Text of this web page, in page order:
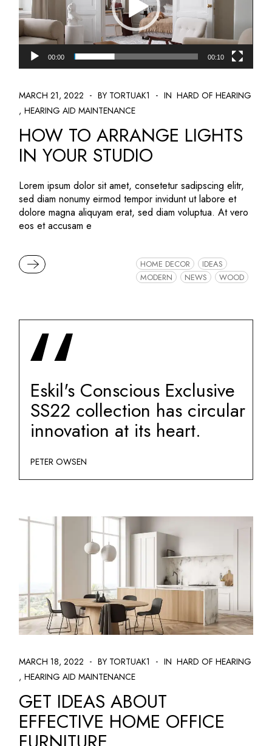
00:00 00:10
MARCH 21, 2022 BY TORTUAK1 INHARD OF HEARING
HEARING AID MAINTENANCE
HOW TO ARRANGE LIGHTS
IN YOUR STUDIO
Lorem ipsum dolor sit amet, consetetur sadipscing elitr,
sed diam nonumy eirmod tempor invidunt ut labore et
dolore magna aliquyam erat, sed diam voluptua. At vero
eos et accusam e
READ MORE HOME DECOR
IDEAS
MODERN
NEWS WOOD
Eskil's Conscious Exclusive
SS22 collection has circular
innovation at its heart.
PETER OWSEN
MARCH 18, 2022 BY TORTUAK1 INHARD OF HEARING
HEARING AID MAINTENANCE
GET IDEAS ABOUT
EFFECTIVE HOME OFFICE